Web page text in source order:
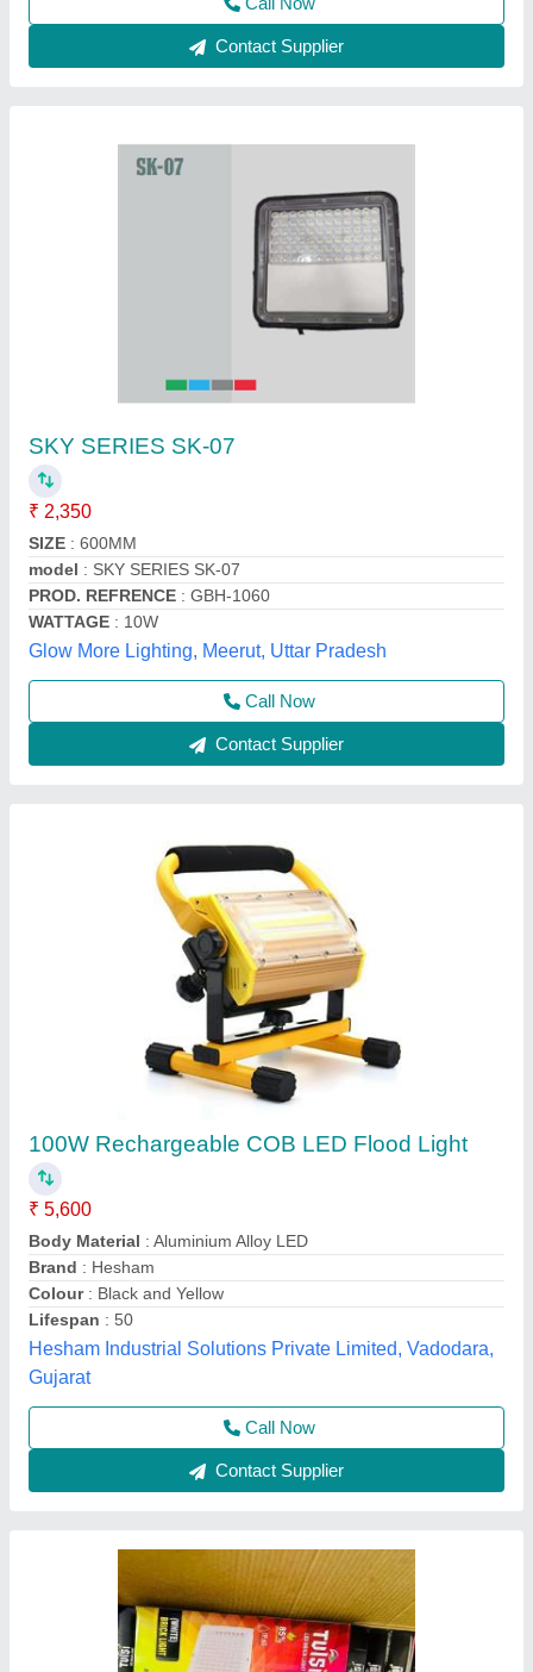
Call Now
Contact Supplier
100W Rechargeable COB LED Flood Light
₹ 5,600
Body Material
Brand : Hesham
Colour : Black and Yellow
Lifespan: 50
Hesham Industrial Solutions Private Limited, Vadodara,
Gujarat
Call Now
Tulsi 200w RGB
₹ 1,500
200gm : 7/5
Power: 200w
K.d Enterprises, Delhi